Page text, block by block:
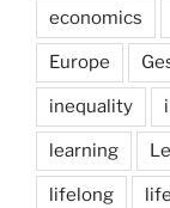
economics
Europe
inequality
learning
lifelong